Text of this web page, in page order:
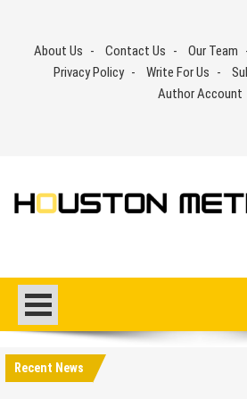
contentAbout Us Contact Us Our Team
Privacy Policy
Write For Us
Author Account
Recent News